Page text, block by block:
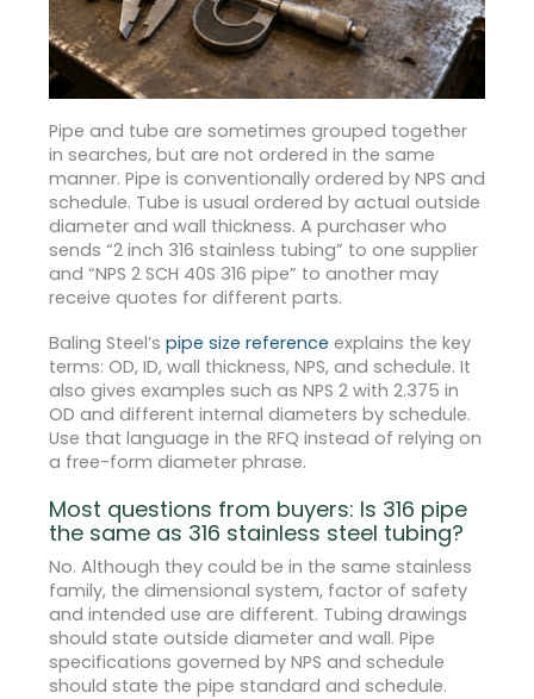
Pipe and tube are sometimes grouped together
in searches, but are not ordered in the same
manner. Pipe is conventionally ordered by NPS and
schedule. Tube is usual ordered by actual outside
diameter and wall thickness. A purchaser who
sends “2 inch 316 stainless tubing” to one supplier
and “NPS 2 SCH 40S 316 pipe” to another may
receive quotes for different parts.
Baling Steel’s pipe size reference explains the key
terms: OD, ID, wall thickness, NPS, and schedule. It
also gives examples such as NPS 2 with 2.375 in
OD and different internal diameters by schedule.
Use that language in the RFQ instead of relying on
a free-form diameter phrase.
Most questions from buyers: Is 316 pipe
the same as 316 stainless steel tubing?
No. Although they could be in the same stainless
family, the dimensional system, factor of safety
and intended use are different. Tubing drawings
should state outside diameter and wall. Pipe
specifications governed by NPS and schedule
should state the pipe standard and schedule.